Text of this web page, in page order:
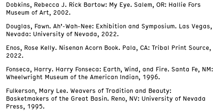
Dobkins, Rebecca J. Rick Bartow: My Eye. Salem, OR: Hallie Fors
Museum of Art, 2002.
Douglas, Fawn. Ah’-Wah-Nee: Exhibition and Symposium. Las Vegas,
Nevada: University of Nevada, 2022.
Enos, Rose Kelly. Nisenan Acorn Book. Pala, CA: Tribal Print Source,
2022.
Fonseca, Harry. Harry Fonseca: Earth, Wind, and Fire. Santa Fe, NM:
Wheelwright Museum of the American Indian, 1996.
Fulkerson, Mary Lee. Weavers of Tradition and Beauty:
Basketmakers of the Great Basin. Reno, NV: University of Nevada
Press, 1995.